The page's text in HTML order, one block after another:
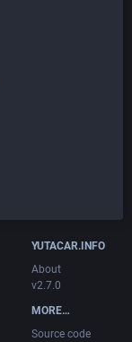
YUTACAR.INFO
About
v2.7.0
MORE…
Source code